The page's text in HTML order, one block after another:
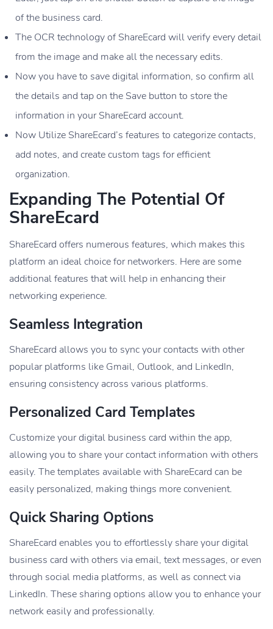
of the business card.
The OCR technology of ShareEcard will verify every detail
from the image and make all the necessary edits.
Now you have to save digital information, so confirm all
the details and tap on the Save button to store the
information in your ShareEcard account.
Now Utilize ShareEcard’s features to categorize contacts,
add notes, and create custom tags for efficient
organization.
Expanding The Potential Of
ShareEcard
ShareEcard offers numerous features, which makes this
platform an ideal choice for networkers. Here are some
additional features that will help in enhancing their
networking experience.
Seamless Integration
ShareEcard allows you to sync your contacts with other
popular platforms like Gmail, Outlook, and LinkedIn,
ensuring consistency across various platforms.
Personalized Card Templates
Customize your digital business card within the app,
allowing you to share your contact information with others
easily. The templates available with ShareEcard can be
easily personalized, making things more convenient.
Quick Sharing Options
ShareEcard enables you to effortlessly share your digital
business card with others via email, text messages, or even
through social media platforms, as well as connect via
LinkedIn. These sharing options allow you to enhance your
network easily and professionally.